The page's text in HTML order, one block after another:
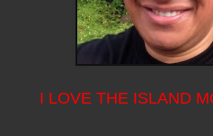
I LOVE THE ISLAND